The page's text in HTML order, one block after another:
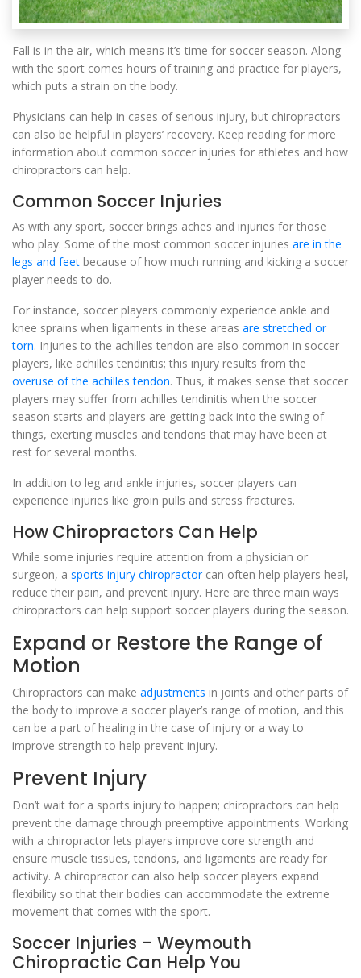
Fall is in the air, which means it’s time for soccer season. Along
with the sport comes hours of training and practice for players,
which puts a strain on the body.
Physicians can help in cases of serious injury, but chiropractors
can also be helpful in players’ recovery. Keep reading for more
information about common soccer injuries for athletes and how
chiropractors can help.
Common Soccer Injuries
As with any sport, soccer brings aches and injuries for those
who play. Some of the most common soccer injuries are in the
legs and feet because of how much running and kicking a soccer
player needs to do.
For instance, soccer players commonly experience ankle and
knee sprains when ligaments in these areas are stretched or
torn. Injuries to the achilles tendon are also common in soccer
players, like achilles tendinitis; this injury results from the
overuse of the achilles tendon. Thus, it makes sense that soccer
players may suffer from achilles tendinitis when the soccer
season starts and players are getting back into the swing of
things, exerting muscles and tendons that may have been at
rest for several months.
In addition to leg and ankle injuries, soccer players can
experience injuries like groin pulls and stress fractures.
How Chiropractors Can Help
While some injuries require attention from a physician or
surgeon, a sports injury chiropractorcan often help players heal,
reduce their pain, and prevent injury. Here are three main ways
chiropractors can help support soccer players during the season.
Expand or Restore the Range of
Motion
Chiropractors can make adjustments in joints and other parts of
the body to improve a soccer player’s range of motion, and this
can be a part of healing in the case of injury or a way to
improve strength to help prevent injury.
Prevent Injury
Don’t wait for a sports injury to happen; chiropractors can help
prevent the damage through preemptive appointments. Working
with a chiropractor lets players improve core strength and
ensure muscle tissues, tendons, and ligaments are ready for
activity. A chiropractor can also help soccer players expand
flexibility so that their bodies can accommodate the extreme
movement that comes with the sport.
Soccer Injuries – Weymouth
Chiropractic Can Help You